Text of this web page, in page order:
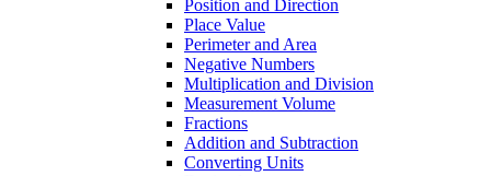
Position and Direction
Place Value
Perimeter and Area
Negative Numbers
Multiplication and Division
Measurement Volume
Fractions
Addition and Subtraction
Converting Units